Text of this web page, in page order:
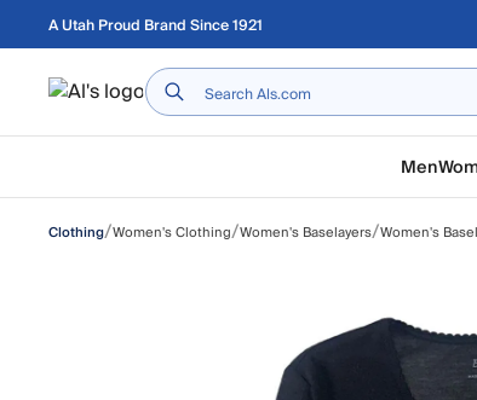
Skip to main content
A Utah Proud Brand Since 1921
Home
Men
Clothing/Women's Clothing/Women's Baselayers/Women's